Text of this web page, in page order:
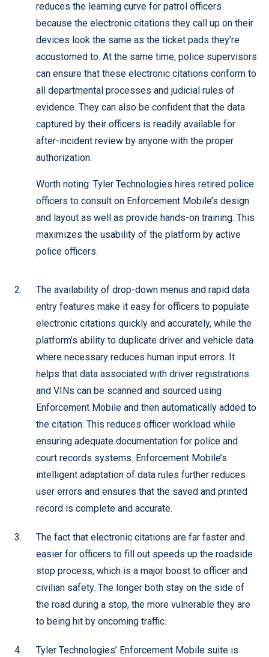
reduces the learning curve for patrol officers
because the electronic citations they call up on their
devices look the same as the ticket pads they’re
accustomed to. At the same time, police supervisors
can ensure that these electronic citations conform to
all departmental processes and judicial rules of
evidence. They can also be confident that the data
captured by their officers is readily available for
after-incident review by anyone with the proper
authorization.
Worth noting: Tyler Technologies hires retired police
officers to consult on Enforcement Mobile’s design
and layout as well as provide hands-on training. This
maximizes the usability of the platform by active
police officers.
The availability of drop-down menus and rapid data
entry features make it easy for officers to populate
electronic citations quickly and accurately, while the
platform’s ability to duplicate driver and vehicle data
where necessary reduces human input errors. It
helps that data associated with driver registrations
and VINs can be scanned and sourced using
Enforcement Mobile and then automatically added to
the citation. This reduces officer workload while
ensuring adequate documentation for police and
court records systems. Enforcement Mobile’s
intelligent adaptation of data rules further reduces
user errors and ensures that the saved and printed
record is complete and accurate.
The fact that electronic citations are far faster and
easier for officers to fill out speeds up the roadside
stop process, which is a major boost to officer and
civilian safety. The longer both stay on the side of
the road during a stop, the more vulnerable they are
to being hit by oncoming traffic.
Tyler Technologies’ Enforcement Mobile suite is